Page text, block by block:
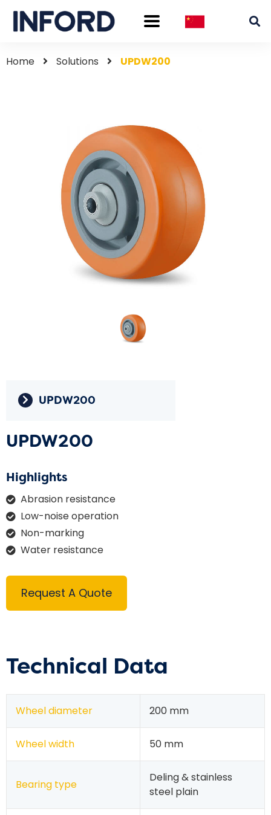
Home Solutions UPDW200
UPDW200
UPDW200
Highlights
Abrasion resistance
Low-noise operation
Non-marking
Water resistance
Request A Quote
Technical Data
Wheel diameter 200 mm
Wheel width 50 mm
Bearing type
Deling & stainless
steel plain